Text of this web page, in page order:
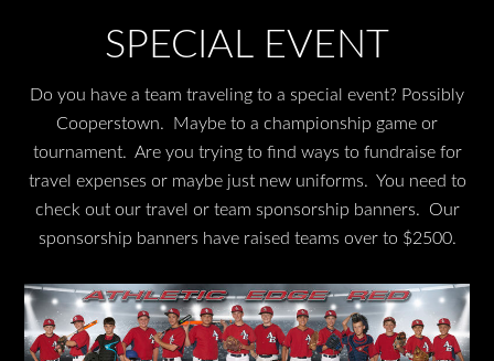
SPECIAL EVENT
Do you have a team traveling to a special event? Possibly
Cooperstown. Maybe to a championship game or
tournament. Are you trying to find ways to fundraise for
travel expenses or maybe just new uniforms. You need to
check out our travel or team sponsorship banners. Our
sponsorship banners have raised teams over to $2500.